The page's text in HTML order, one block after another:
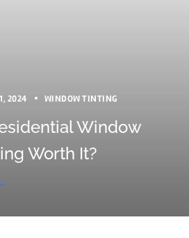
2024 WINDOW TINTING
Window
Worth It?